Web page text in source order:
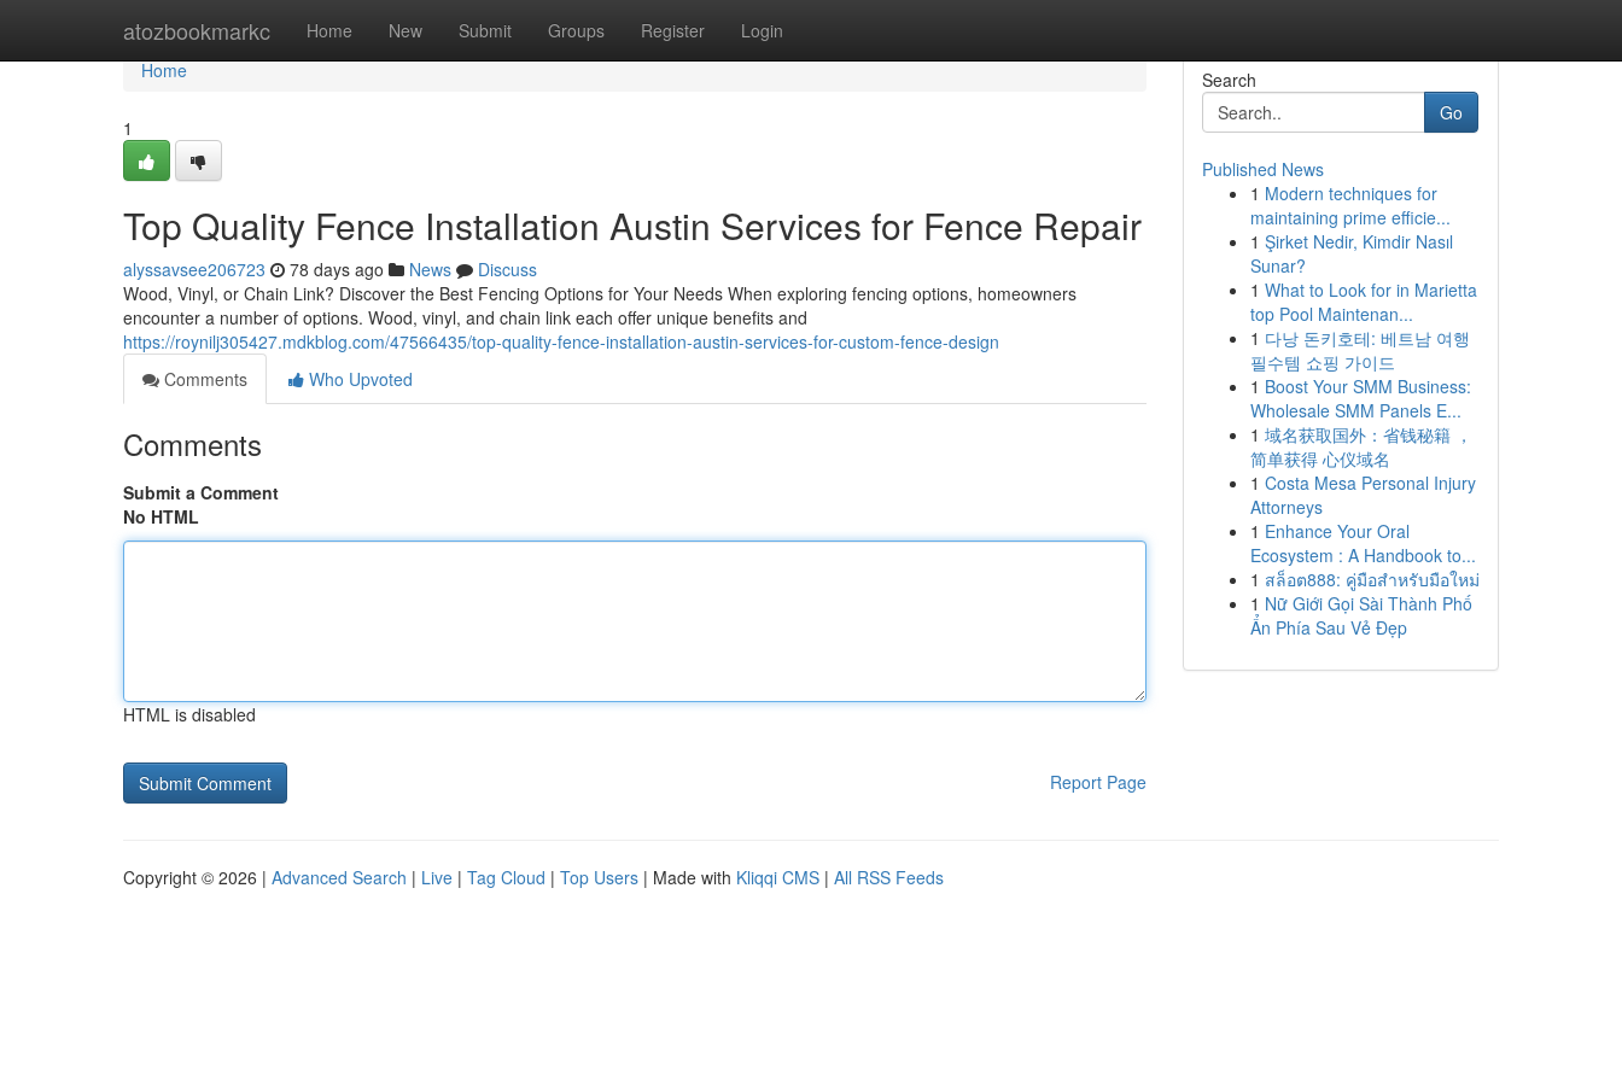
atozbookmarkc Home New Submit Groups Register Login
Home
Home
1
Top Quality Fence Installation Austin Services for Fence Repair
alyssavsee206723 78 days ago News
Discuss
Wood, Vinyl, or Chain Link? Discover the Best Fencing Options for Your Needs When exploring fencing options, homeowners
encounter a number of options. Wood, vinyl, and chain link each offer unique benefits and
https://roynilj305427.mdkblog.com/47566435/top-quality-fence-installation-austin-services-for-custom-fence-design
Comments
Who Upvoted
Comments
Submit a Comment
No HTML
HTML is disabled
Report Page
Search
Go
Published News
1 Modern techniques for
maintaining prime efficie...
1 Şirket Nedir, Kimdir Nasıl
Sunar?
1 What to Look for in Marietta
top Pool Maintenan...
1 다낭 돈키호테: 베트남 여행
필수템 쇼핑 가이드
1 Boost Your SMM Business:
Wholesale SMM Panels E...
1 域名获取国外：省钱秘籍 ，
简单获得 心仪域名
1 Costa Mesa Personal Injury
Attorneys
1 Enhance Your Oral
Ecosystem : A Handbook to...
1 สล็อต888: คู่มือสำหรับมือใหม่
1 Nữ Giới Gọi Sài Thành Phố
Ẩn Phía Sau Vẻ Đẹp
Copyright © 2026 | Advanced Search | Live | Tag Cloud | Top Users | Made with Kliqqi CMS | All RSS Feeds